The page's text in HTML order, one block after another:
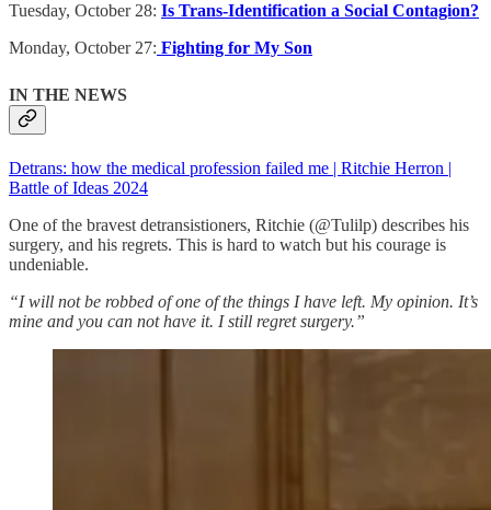
Tuesday, October 28: Is Trans-Identification a Social Contagion?
Monday, October 27: Fighting for My Son
IN THE NEWS
Detrans: how the medical profession failed me | Ritchie Herron |
Battle of Ideas 2024
One of the bravest detransistioners, Ritchie (@Tulilp) describes his
surgery, and his regrets. This is hard to watch but his courage is
undeniable.
“I will not be robbed of one of the things I have left. My opinion. It’s
mine and you can not have it. I still regret surgery.”